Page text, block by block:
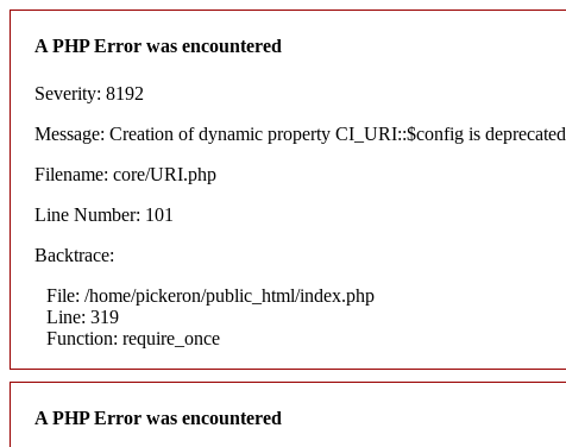
A PHP Error was encountered
Severity: 8192
Message: Creation of dynamic property CI_URI::$config is deprecated
Filename: core/URI.php
Line Number: 101
Backtrace:
File: /home/pickeron/public_html/index.php
Line: 319
Function: require_once
A PHP Error was encountered